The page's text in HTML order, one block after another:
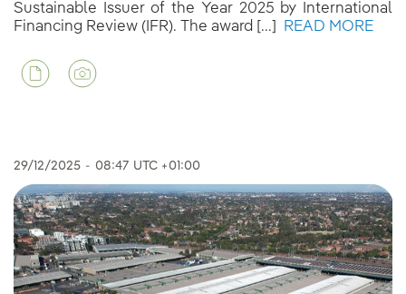
Sustainable Issuer of the Year 2025 by International
Financing Review (IFR). The award [...]
READ MORE
29/12/2025 - 08:47 UTC +01:00